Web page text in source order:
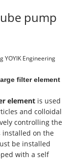
g
a
n
pump
YOYIK Engineering
filter element
element is used
and colloidal
controlling the
installed on the
be installed
with a self